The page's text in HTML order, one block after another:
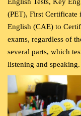
(PET), First Certificate
English (CAE) to
exams, regardless of
several parts, which
listening and speaking.